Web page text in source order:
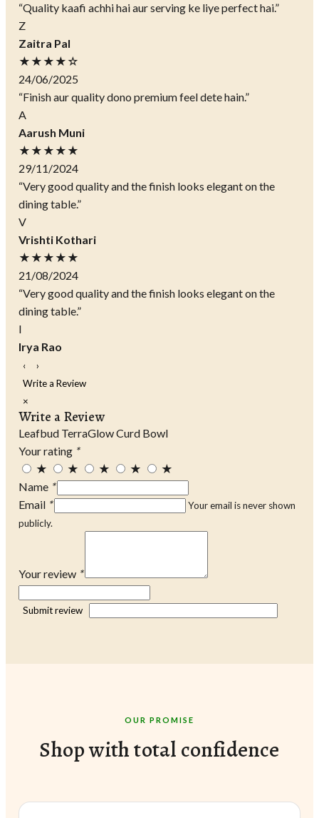
“Quality kaafi achhi hai aur serving ke liye perfect hai.”
Z
Zaitra Pal
★★★★☆
24/06/2025
“Finish aur quality dono premium feel dete hain.”
A
Aarush Muni
★★★★★
29/11/2024
“Very good quality and the finish looks elegant on the
dining table.”
V
Vrishti Kothari
★★★★★
21/08/2024
“Very good quality and the finish looks elegant on the
dining table.”
I
Irya Rao
‹
›
Write a Review
×
Write a Review
Leafbud TerraGlow Curd Bowl
Your rating *
★
★ ★ ★
★
Name *
Email *
Your email is never shown
publicly.
Your review *
Submit review
OUR PROMISE
Shop with total confidence